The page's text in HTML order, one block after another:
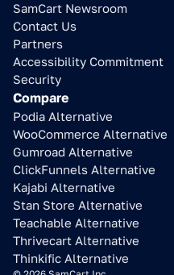
SamCart Newsroom
Contact Us
Partners
Accessibility Commitment
Security
Compare
Podia Alternative
WooCommerce Alternative
Gumroad Alternative
ClickFunnels Alternative
Kajabi Alternative
Stan Store Alternative
Teachable Alternative
Thrivecart Alternative
Thinkific Alternative